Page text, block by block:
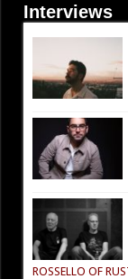
Interviews
ROSSELLO OF